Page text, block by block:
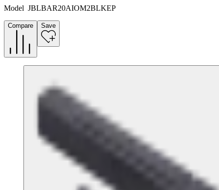
Model JBLBAR20AIOM2BLKEP
Compare Save